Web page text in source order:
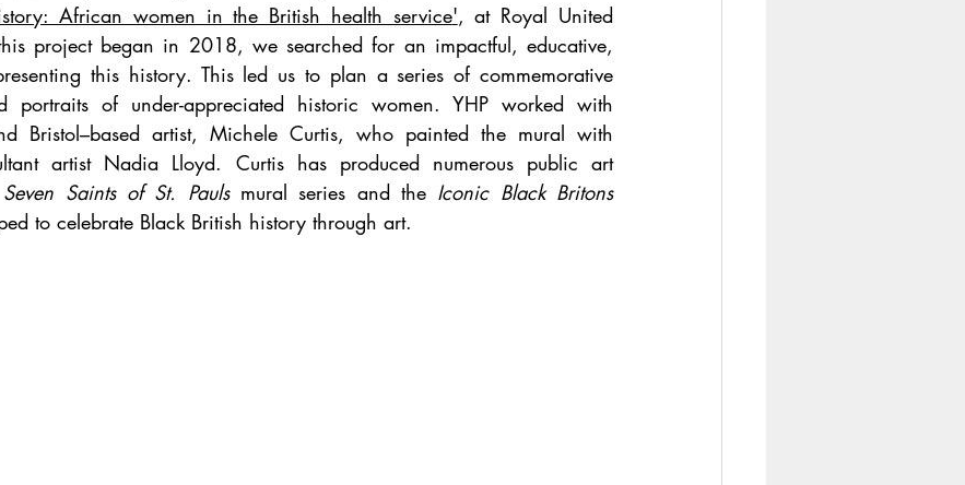
African women in the British health service', at Royal United
project began in 2018, we searched for an impactful, educative,
this history. This led us to plan a series of commemorative
portraits of under-appreciated historic women. YHP worked with
Bristol–based artist, Michele Curtis, who painted the mural with
artist Nadia Lloyd. Curtis has produced numerous public art
Seven Saints of St. Pauls mural series and the Iconic Black Britons
to celebrate Black British history through art.